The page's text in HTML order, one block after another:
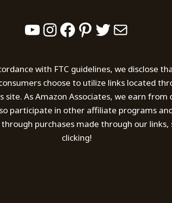
YouTube
Instagram
Facebook
Pinterest
Twitter
Mail
with FTC guidelines, we disclose
choose to utilize links located
site. As Amazon Associates, we earn from
participate in other affiliate programs
purchases made through our
clicking!